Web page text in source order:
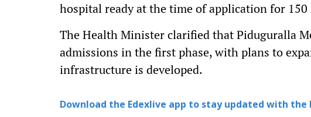
hospital ready at the time of application for 150
The Health Minister clarified that Piduguralla
admissions in the first phase, with plans to
infrastructure is developed.
Download the Edexlive app to stay updated with